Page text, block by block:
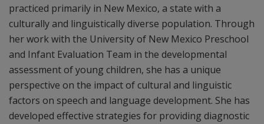
practiced primarily in New Mexico, a state with a
culturally and linguistically diverse population. Through
her work with the University of New Mexico Preschool
and Infant Evaluation Team in the developmental
assessment of young children, she has a unique
perspective on the impact of cultural and linguistic
factors on speech and language development. She has
developed effective strategies for providing diagnostic